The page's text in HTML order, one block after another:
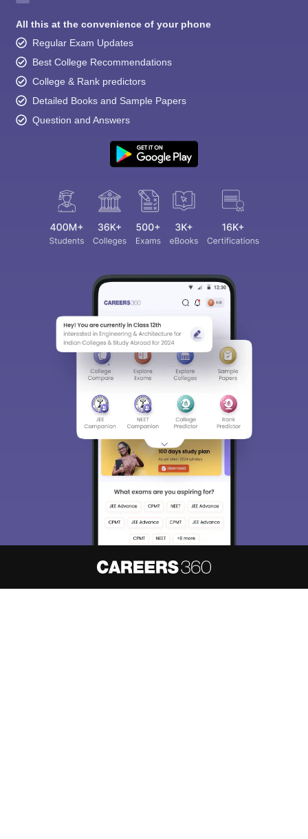
All this at the convenience of your phone
Regular Exam Updates
Best College Recommendations
College & Rank predictors
Detailed Books and Sample Papers
Question and Answers